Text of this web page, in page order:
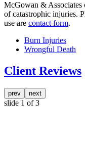
McGowan & Associates
of catastrophic injuries.
use are contact form.
Burn Injuries
Wrongful Death
Client Reviews
prev next
slide 1 of 3